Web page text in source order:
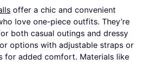
offer a chic and convenient
love one-piece outfits. They’re
both casual outings and dressy
options with adjustable straps or
for added comfort. Materials like